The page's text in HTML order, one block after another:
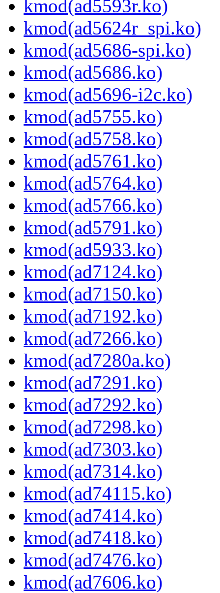
kmod(ad5593r.ko)
kmod(ad5624r_spi.ko)
kmod(ad5686-spi.ko)
kmod(ad5686.ko)
kmod(ad5696-i2c.ko)
kmod(ad5755.ko)
kmod(ad5758.ko)
kmod(ad5761.ko)
kmod(ad5764.ko)
kmod(ad5766.ko)
kmod(ad5791.ko)
kmod(ad5933.ko)
kmod(ad7124.ko)
kmod(ad7150.ko)
kmod(ad7192.ko)
kmod(ad7266.ko)
kmod(ad7280a.ko)
kmod(ad7291.ko)
kmod(ad7292.ko)
kmod(ad7298.ko)
kmod(ad7303.ko)
kmod(ad7314.ko)
kmod(ad74115.ko)
kmod(ad7414.ko)
kmod(ad7418.ko)
kmod(ad7476.ko)
kmod(ad7606.ko)